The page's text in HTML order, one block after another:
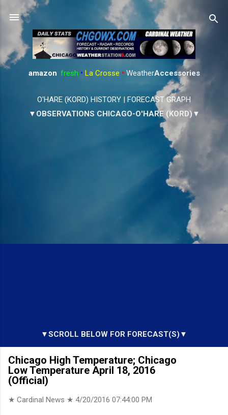
Skip to main content
amazon: fresh • La Crosse • WeatherAccessories
O'HARE (KORD) HISTORY | FORECAST GRAPH
▼OBSERVATIONS CHICAGO-O'HARE (KORD)▼
▼SCROLL BELOW FOR FORECAST(S)▼
Chicago High Temperature; Chicago
Low Temperature April 18, 2016
(Official)
★ Cardinal News ★ 4/20/2016 07:44:00 PM